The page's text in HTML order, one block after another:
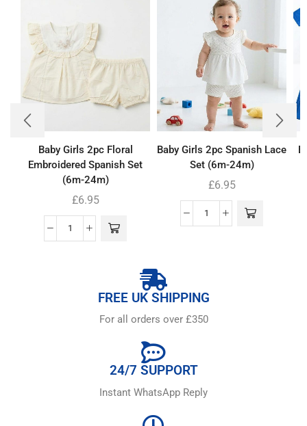
Baby Girls 2pc Floral
Embroidered Spanish Set
(6m-24m)
£6.95
Baby Girls 2pc Spanish Lace
Set (6m-24m)
£6.95
FREE UK SHIPPING
For all orders over £350
24/7 SUPPORT
Instant WhatsApp Reply